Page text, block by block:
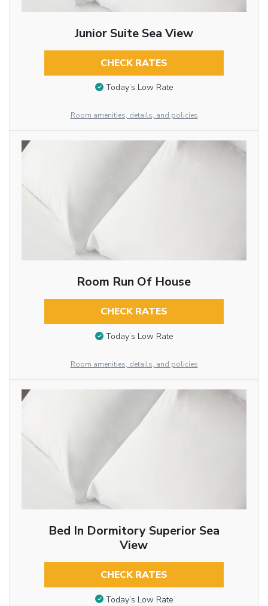
Junior Suite Sea View
CHECK RATES
Today’s Low Rate
Room amenities, details, and policies
Room Run Of House
CHECK RATES
Today’s Low Rate
Room amenities, details, and policies
Bed In Dormitory Superior Sea
View
CHECK RATES
Today’s Low Rate